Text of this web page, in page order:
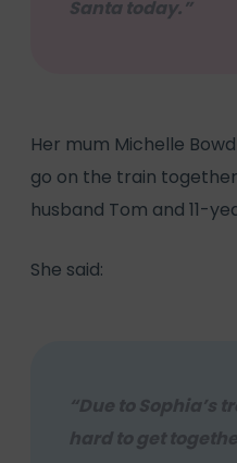
Santa today.”
Her mum Michelle
go on the train
husband Tom and 11-
She said:
“Due to Sophia’s
hard to get